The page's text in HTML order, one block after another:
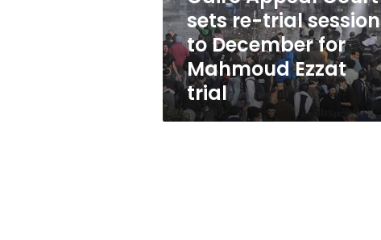
to
December
for
Mahmoud
Ezzat
trial
sets re-trial session
to December for
Mahmoud Ezzat
trial